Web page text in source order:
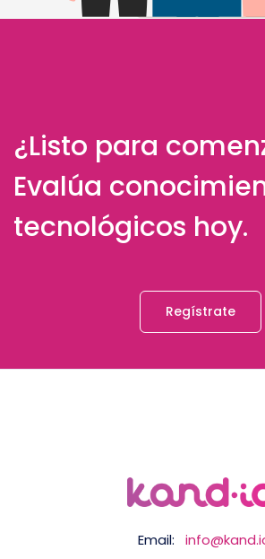
¿Listo para
Evalúa
tecnológicos hoy.
Regístrate
Email: